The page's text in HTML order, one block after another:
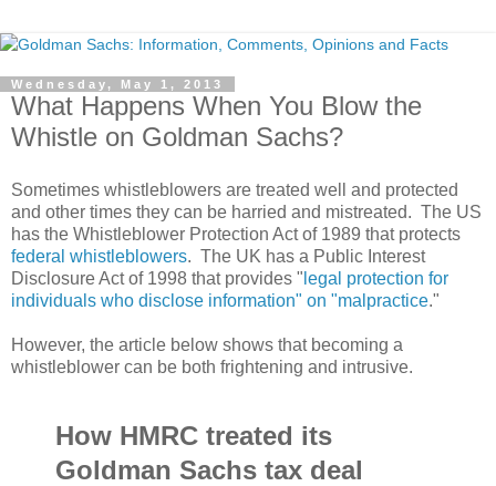
Wednesday, May 1, 2013
What Happens When You Blow the
Whistle on Goldman Sachs?
Sometimes whistleblowers are treated well and protected
and other times they can be harried and mistreated. The US
has the Whistleblower Protection Act of 1989 that protects
federal whistleblowers. The UK has a Public Interest
Disclosure Act of 1998 that provides " legal protection for
individuals who disclose information" on "malpractice."
However, the article below shows that becoming a
whistleblower can be both frightening and intrusive.
How HMRC treated its
Goldman Sachs tax deal